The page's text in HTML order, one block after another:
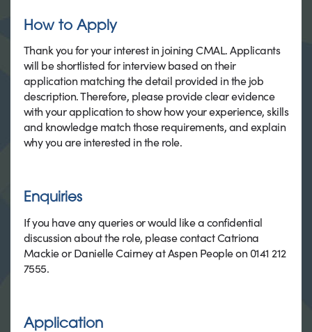
How to Apply
Thank you for your interest in joining CMAL. Applicants
will be shortlisted for interview based on their
application matching the detail provided in the job
description. Therefore, please provide clear evidence
with your application to show how your experience, skills
and knowledge match those requirements, and explain
why you are interested in the role.
Enquiries
If you have any queries or would like a confidential
discussion about the role, please contact Catriona
Mackie or Danielle Cairney at Aspen People on 0141 212
7555.
Application